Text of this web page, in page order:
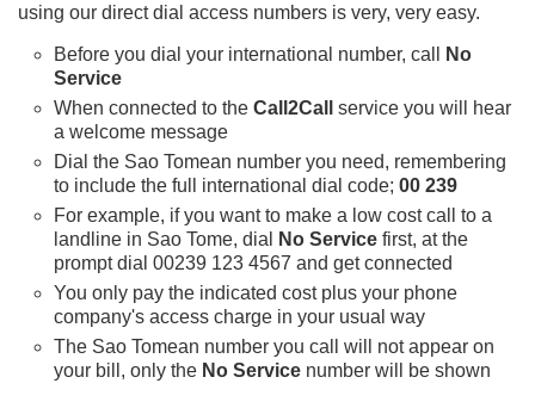
using our direct dial access numbers is very, very easy.
Before you dial your international number, call
No
Service
When connected to the Call2Call
service you will hear
a welcome message
Dial the Sao Tomean number you need, remembering
to include the full international dial code; 00 239
For example, if you want to make a low cost call to a
landline in Sao Tome, dial
No Service first, at the
prompt dial 00239 123 4567 and get connected
You only pay the indicated cost plus your phone
company's access charge in your usual way
The Sao Tomean number you call will not appear on
your bill, only the No Service number will be shown